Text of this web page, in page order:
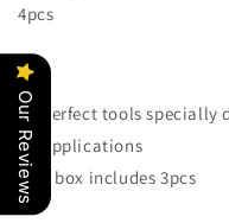
4pcs
Perfect tools specially
Applications
1 box includes 3pcs
Our Reviews